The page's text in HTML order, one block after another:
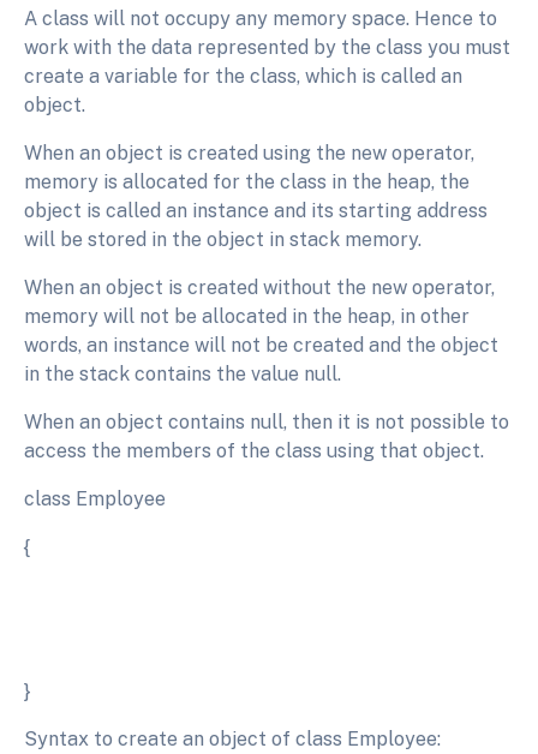
A class will not occupy any memory space. Hence to
work with the data represented by the class you must
create a variable for the class, which is called an
object.
When an object is created using the new operator,
memory is allocated for the class in the heap, the
object is called an instance and its starting address
will be stored in the object in stack memory.
When an object is created without the new operator,
memory will not be allocated in the heap, in other
words, an instance will not be created and the object
in the stack contains the value null.
When an object contains null, then it is not possible to
access the members of the class using that object.
class Employee
{
}
Syntax to create an object of class Employee: